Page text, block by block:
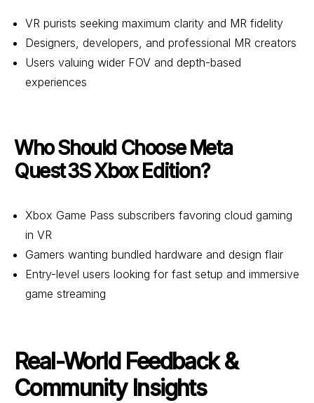
VR purists seeking maximum clarity and MR fidelity
Designers, developers, and professional MR creators
Users valuing wider FOV and depth-based
experiences
Who Should Choose Meta
Quest 3S Xbox Edition?
Xbox Game Pass subscribers favoring cloud gaming
in VR
Gamers wanting bundled hardware and design flair
Entry-level users looking for fast setup and immersive
game streaming
Real-World Feedback &
Community Insights